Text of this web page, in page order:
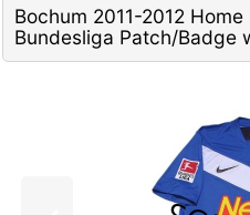
Bochum 2011-2012
Bundesliga Patch/Badge